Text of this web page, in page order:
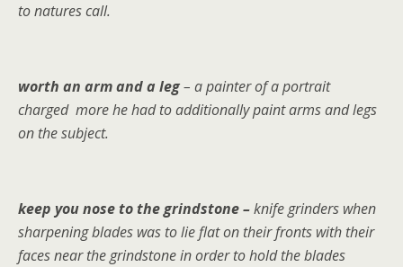
to natures call.
worth an arm and a leg– a painter of a portrait
charged more he had to additionally paint arms and legs
on the subject.
keep you nose to the grindstone –knife grinders when
sharpening blades was to lie flat on their fronts with their
faces near the grindstone in order to hold the blades